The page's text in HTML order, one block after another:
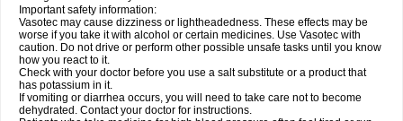
Important safety information:
Vasotec may cause dizziness or lightheadedness. These effects may be
worse if you take it with alcohol or certain medicines. Use Vasotec with
caution. Do not drive or perform other possible unsafe tasks until you know
how you react to it.
Check with your doctor before you use a salt substitute or a product that
has potassium in it.
If vomiting or diarrhea occurs, you will need to take care not to become
dehydrated. Contact your doctor for instructions.